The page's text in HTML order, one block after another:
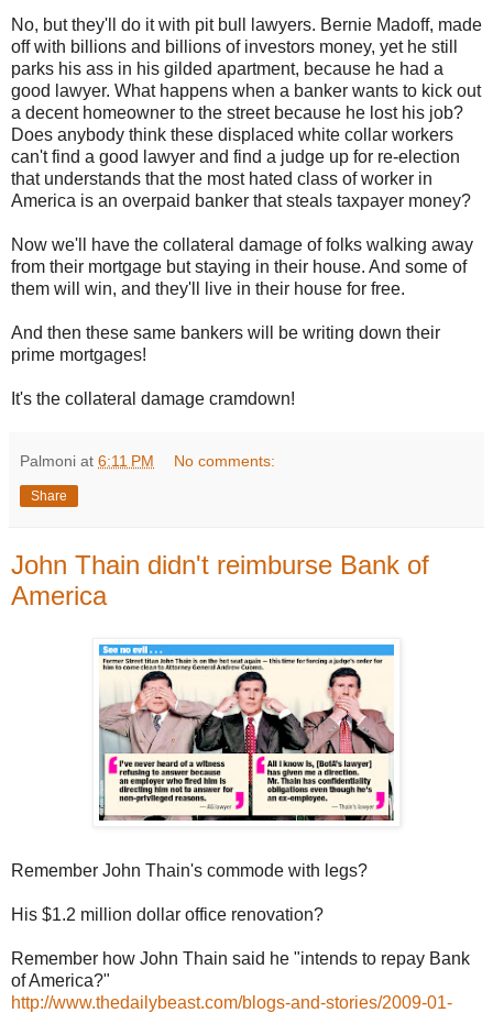
No, but they'll do it with pit bull lawyers. Bernie Madoff, made
off with billions and billions of investors money, yet he still
parks his ass in his gilded apartment, because he had a
good lawyer. What happens when a banker wants to kick out
a decent homeowner to the street because he lost his job?
Does anybody think these displaced white collar workers
can't find a good lawyer and find a judge up for re-election
that understands that the most hated class of worker in
America is an overpaid banker that steals taxpayer money?
Now we'll have the collateral damage of folks walking away
from their mortgage but staying in their house. And some of
them will win, and they'll live in their house for free.
And then these same bankers will be writing down their
prime mortgages!
It's the collateral damage cramdown!
Palmoni at 6:11 PM No comments:
Share
John Thain didn't reimburse Bank of
America
Remember John Thain's commode with legs?
His $1.2 million dollar office renovation?
Remember how John Thain said he "intends to repay Bank
of America?"
http://www.thedailybeast.com/blogs-and-stories/2009-01-